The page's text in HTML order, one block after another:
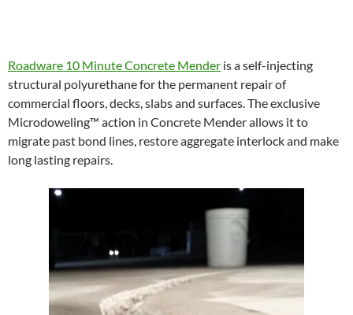
Roadware 10 Minute Concrete Mender is a self-injecting
structural polyurethane for the permanent repair of
commercial floors, decks, slabs and surfaces. The exclusive
Microdoweling™ action in Concrete Mender allows it to
migrate past bond lines, restore aggregate interlock and make
long lasting repairs.